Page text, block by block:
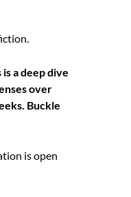
a deep dive
over
Buckle
is open